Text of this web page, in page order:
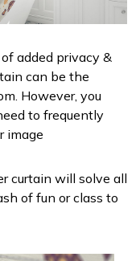
added privacy &
can be the
However, you
to frequently
image
curtain will solve all
of fun or class to